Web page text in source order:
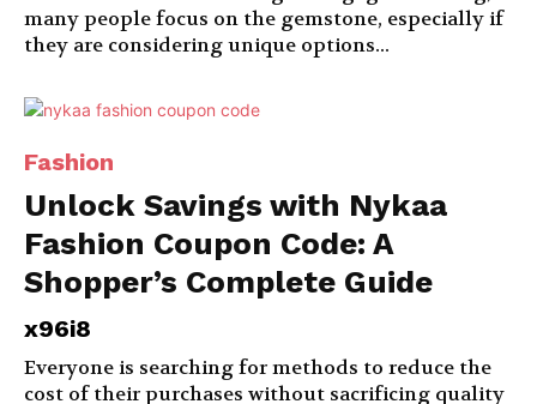
many people focus on the gemstone, especially if
they are considering unique options...
Fashion
Unlock Savings with Nykaa
Fashion Coupon Code: A
Shopper’s Complete Guide
x96i8
Everyone is searching for methods to reduce the
cost of their purchases without sacrificing quality